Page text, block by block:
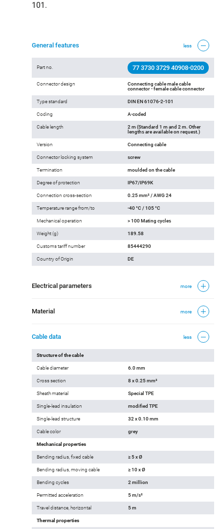
101.
General features less
Part no. 77 3730 3729 40908-0200
Connector design
Connecting cable male cable
connector - female cable connector
Type standard DIN EN 61076-2-101
Coding A-coded
Cable length
2 m (Standard 1 m and 2 m. Other
lengths are available on request.)
Version Connecting cable
Connector locking system screw
Termination moulded on the cable
Degree of protection IP67/IP69K
Connection cross-section 0.25 mm² / AWG 24
Temperature range from/to -40 °C / 105 °C
Mechanical operation > 100 Mating cycles
Weight (g) 189.58
Customs tariff number 85444290
Country of Origin DE
Electrical parameters more
Material more
Cable data less
Structure of the cable
Cable diameter 6.0 mm
Cross section 8 x 0.25 mm²
Sheath material Special TPE
Single-lead insulation modified TPE
Single-lead structure 32 x 0.10 mm
Cable color grey
Mechanical properties
Bending radius, fixed cable ≥ 5 x Ø
Bending radius, moving cable ≥ 10 x Ø
Bending cycles 2 million
Permitted acceleration 5 m/s²
Travel distance, horizontal 5 m
Thermal properties